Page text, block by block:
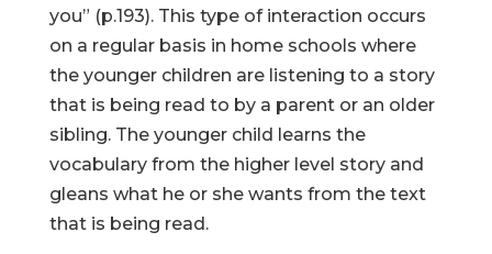
you” (p.193). This type of interaction occurs
on a regular basis in home schools where
the younger children are listening to a story
that is being read to by a parent or an older
sibling. The younger child learns the
vocabulary from the higher level story and
gleans what he or she wants from the text
that is being read.